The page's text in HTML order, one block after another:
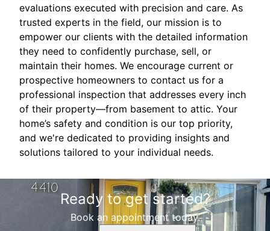
evaluations executed with precision and care. As
trusted experts in the field, our mission is to
empower our clients with the detailed information
they need to confidently purchase, sell, or
maintain their homes. We encourage current or
prospective homeowners to contact us for a
professional inspection that addresses every inch
of their property—from basement to attic. Your
home’s safety and condition is our top priority,
and we're dedicated to providing insights and
solutions tailored to your individual needs.
Ready to get started?
Book an appointment today.